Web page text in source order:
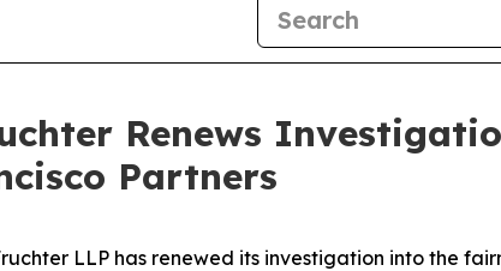
Renews
Partners
LLP has renewed its investigation into the